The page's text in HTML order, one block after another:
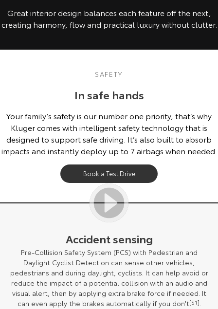
Great interior design balances each feature off the next,
creating harmony, flow and practical luxury without clutter.
SAFETY
In safe hands
Your family’s safety is our number one priority, that’s why
Kluger comes with intelligent safety technology that is
designed to support safe driving. It’s also built to absorb
impacts and instantly deploy up to 7 airbags when needed.
Book a Test Drive
Accident sensing
Pre-Collision Safety System (PCS) with Pedestrian and
Daylight Cyclist Detection can sense other vehicles,
pedestrians and during daylight, cyclists. It can help avoid or
reduce the impact of a potential collision with an audio and
visual alert, then by applying extra brake force if needed. It
can even apply the brakes automatically if you don't[S1].